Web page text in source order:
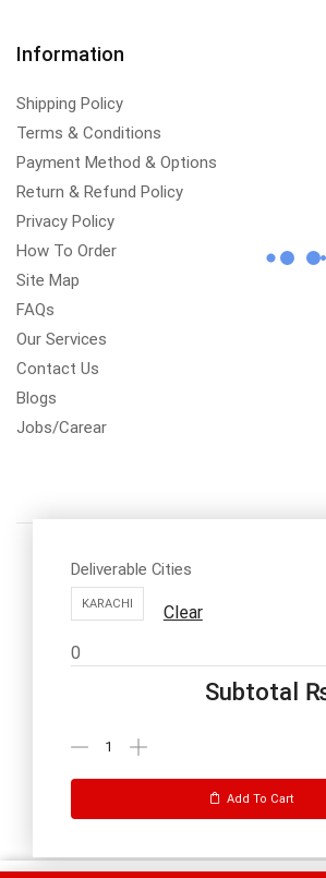
Information
Shipping Policy
Terms & Conditions
Payment Method & Options
Return & Refund Policy
Privacy Policy
How To Order
Site Map
FAQs
Our Services
Contact Us
Blogs
Jobs/Carear
Office Timings1PM-9PM
Deliverable Cities
KARACHI
Clear
0
Subtotal
Add To Cart